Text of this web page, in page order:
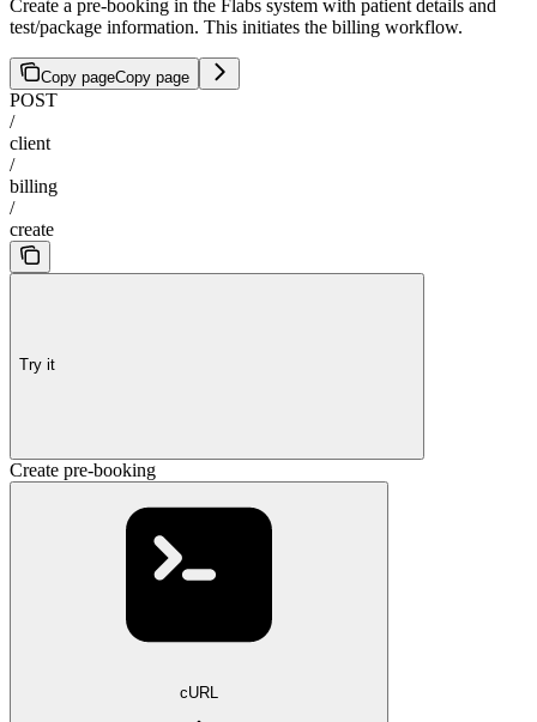
Create a pre-booking in the Flabs system with patient details and
test/package information. This initiates the billing workflow.
Copy pageCopy page
POST
/
client
/
billing
/
create
Try it
Create pre-booking
cURL